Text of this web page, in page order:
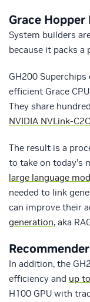
Grace Hopper
System builders
because it packs a
GH200
efficient Grace
They share
NVIDIA NVLink-C2C
The result is a
to take on today’s
large language
needed to link
can improve their
generation, aka
In addition, the
efficiency and up
H100 GPU with